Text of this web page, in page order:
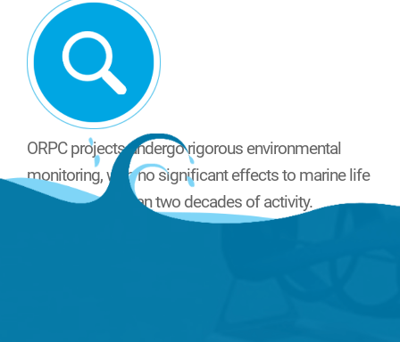
ORPC projects undergo rigorous environmental
monitoring, with no significant effects to marine life
noted in more than two decades of activity.